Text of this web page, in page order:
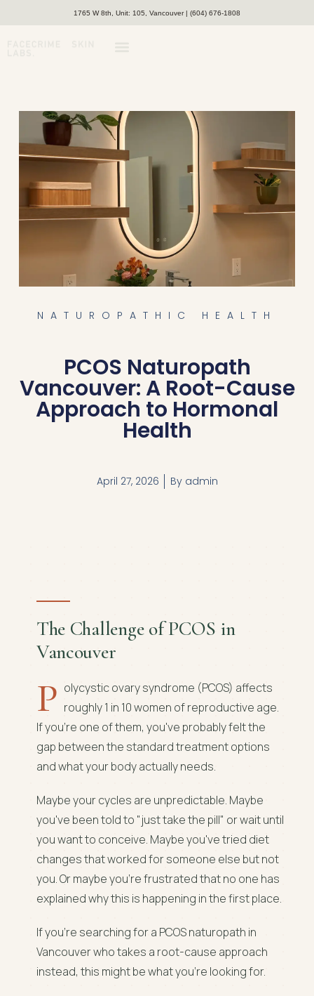
1765 W 8th, Unit: 105, Vancouver | (604) 676-1808
NATUROPATHIC HEALTH
PCOS Naturopath
Vancouver: A Root-Cause
Approach to Hormonal
Health
April 27, 2026 Byadmin
The Challenge of PCOS in
Vancouver
P olycystic ovary syndrome (PCOS) affects
roughly 1 in 10 women of reproductive age.
If you're one of them, you've probably felt the
gap between the standard treatment options
and what your body actually needs.
Maybe your cycles are unpredictable. Maybe
you've been told to "just take the pill" or wait until
you want to conceive. Maybe you've tried diet
changes that worked for someone else but not
you. Or maybe you're frustrated that no one has
explained why this is happening in the first place.
If you're searching for a PCOS naturopath in
Vancouver who takes a root-cause approach
instead, this might be what you're looking for.